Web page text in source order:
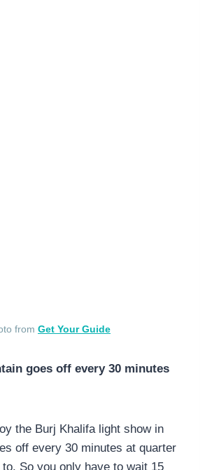
from Get Your Guide
goes off every 30 minutes
the Burj Khalifa light show in
off every 30 minutes at quarter
So you only have to wait 15